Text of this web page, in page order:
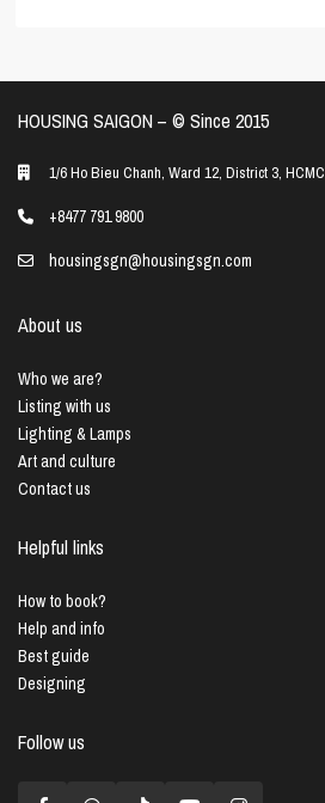
HOUSING SAIGON – ©️ Since 2015
1/6 Ho Bieu Chanh, Ward 12, District 3, HCMC
+8477 791 9800
housingsgn@housingsgn.com
About us
Who we are?
Listing with us
Lighting & Lamps
Art and culture
Contact us
Helpful links
How to book?
Help and info
Best guide
Designing
Follow us